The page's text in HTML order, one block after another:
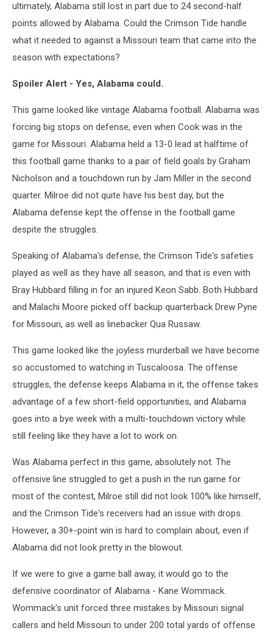
ultimately, Alabama still lost in part due to 24 second-half
points allowed by Alabama. Could the Crimson Tide handle
what it needed to against a Missouri team that came into the
season with expectations?
Spoiler Alert - Yes, Alabama could.
This game looked like vintage Alabama football. Alabama was
forcing big stops on defense, even when Cook was in the
game for Missouri. Alabama held a 13-0 lead at halftime of
this football game thanks to a pair of field goals by Graham
Nicholson and a touchdown run by Jam Miller in the second
quarter. Milroe did not quite have his best day, but the
Alabama defense kept the offense in the football game
despite the struggles.
Speaking of Alabama's defense, the Crimson Tide's safeties
played as well as they have all season, and that is even with
Bray Hubbard filling in for an injured Keon Sabb. Both Hubbard
and Malachi Moore picked off backup quarterback Drew Pyne
for Missouri, as well as linebacker Qua Russaw.
This game looked like the joyless murderball we have become
so accustomed to watching in Tuscaloosa. The offense
struggles, the defense keeps Alabama in it, the offense takes
advantage of a few short-field opportunities, and Alabama
goes into a bye week with a multi-touchdown victory while
still feeling like they have a lot to work on.
Was Alabama perfect in this game, absolutely not. The
offensive line struggled to get a push in the run game for
most of the contest, Milroe still did not look 100% like himself,
and the Crimson Tide's receivers had an issue with drops.
However, a 30+-point win is hard to complain about, even if
Alabama did not look pretty in the blowout.
If we were to give a game ball away, it would go to the
defensive coordinator of Alabama - Kane Wommack.
Wommack's unit forced three mistakes by Missouri signal
callers and held Missouri to under 200 total yards of offense